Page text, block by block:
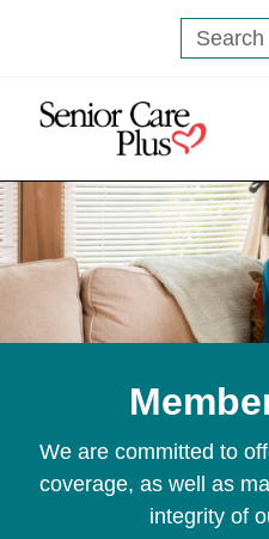
We are committed to
coverage, as well as
integrity of